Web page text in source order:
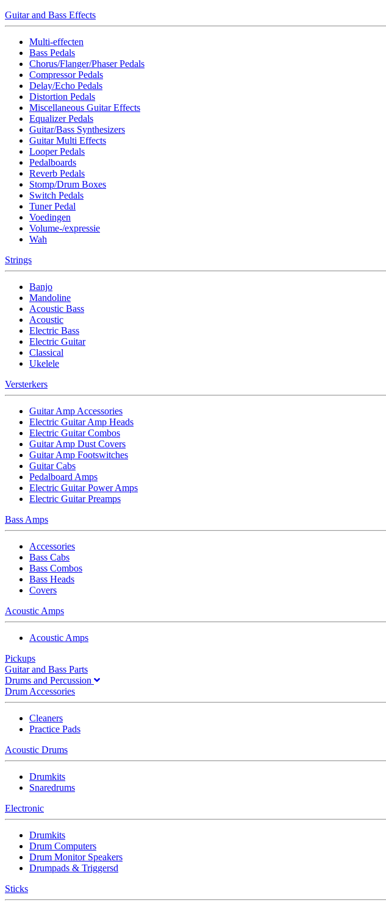
Guitar and Bass Effects
Multi-effecten
Bass Pedals
Chorus/Flanger/Phaser Pedals
Compressor Pedals
Delay/Echo Pedals
Distortion Pedals
Miscellaneous Guitar Effects
Equalizer Pedals
Guitar/Bass Synthesizers
Guitar Multi Effects
Looper Pedals
Pedalboards
Reverb Pedals
Stomp/Drum Boxes
Switch Pedals
Tuner Pedal
Voedingen
Volume-/expressie
Wah
Strings
Banjo
Mandoline
Acoustic Bass
Acoustic
Electric Bass
Electric Guitar
Classical
Ukelele
Versterkers
Guitar Amp Accessories
Electric Guitar Amp Heads
Electric Guitar Combos
Guitar Amp Dust Covers
Guitar Amp Footswitches
Guitar Cabs
Pedalboard Amps
Electric Guitar Power Amps
Electric Guitar Preamps
Bass Amps
Accessories
Bass Cabs
Bass Combos
Bass Heads
Covers
Acoustic Amps
Acoustic Amps
Pickups
Guitar and Bass Parts
Drums and Percussion
Drum Accessories
Cleaners
Practice Pads
Acoustic Drums
Drumkits
Snaredrums
Electronic
Drumkits
Drum Computers
Drum Monitor Speakers
Drumpads & Triggersd
Sticks